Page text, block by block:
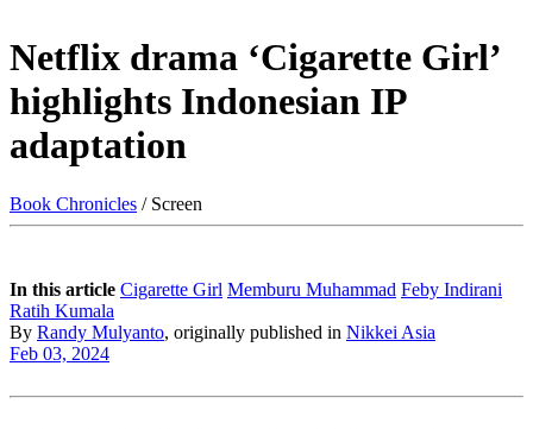
Netflix drama ‘Cigarette Girl’
highlights Indonesian IP
adaptation
Book Chronicles / Screen
In this article Cigarette Girl Memburu Muhammad Feby Indirani
Ratih Kumala
By Randy Mulyanto, originally published in Nikkei Asia
Feb 03, 2024